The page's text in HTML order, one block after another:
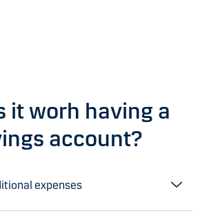
it worh having a
account?
expenses